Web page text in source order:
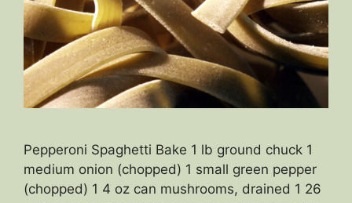
Pepperoni Spaghetti Bake 1 lb ground chuck 1
medium onion (chopped) 1 small green pepper
(chopped) 1 4 oz can mushrooms, drained 1 26